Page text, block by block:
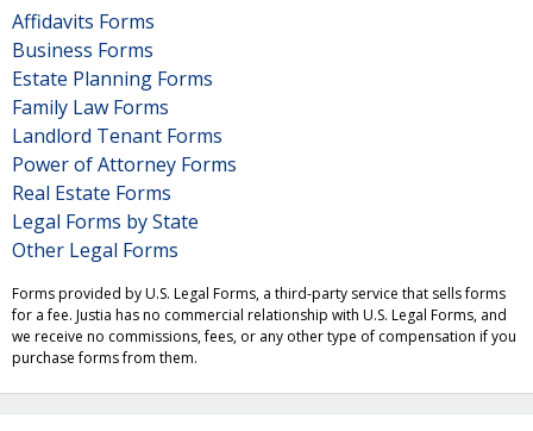
Affidavits Forms
Business Forms
Estate Planning Forms
Family Law Forms
Landlord Tenant Forms
Power of Attorney Forms
Real Estate Forms
Legal Forms by State
Other Legal Forms
Forms provided by U.S. Legal Forms, a third-party service that sells forms
for a fee. Justia has no commercial relationship with U.S. Legal Forms, and
we receive no commissions, fees, or any other type of compensation if you
purchase forms from them.